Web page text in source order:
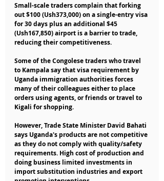
Small-scale traders complain that forking
out $100 (Ush373,000) on a single-entry visa
for 30 days plus an additional $45
(Ush167,850) airport is a barrier to trade,
reducing their competitiveness.
Some of the Congolese traders who travel
to Kampala say that visa requirement by
Uganda immigration authorities forces
many of their colleagues either to place
orders using agents, or friends or travel to
Kigali for shopping.
However, Trade State Minister David Bahati
says Uganda's products are not competitive
as they do not comply with quality/safety
requirements. High cost of production and
doing business limited investments in
import substitution industries and export